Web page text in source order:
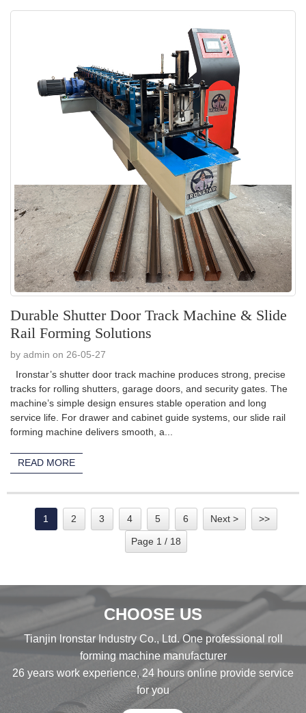
Durable Shutter Door Track Machine & Slide
Rail Forming Solutions
by admin on 26-05-27
Ironstar’s shutter door track machine produces strong, precise
tracks for rolling shutters, garage doors, and security gates. The
machine’s simple design ensures stable operation and long
service life. For drawer and cabinet guide systems, our slide rail
forming machine delivers smooth, a...
READ MORE
1 2 3 4 5 6 Next > >>
Page 1 / 18
CHOOSE US
Tianjin lronstar Industry Co., Ltd. One professional roll
forming machine manufacturer
26 years work experience, 24 hours online provide service
for you